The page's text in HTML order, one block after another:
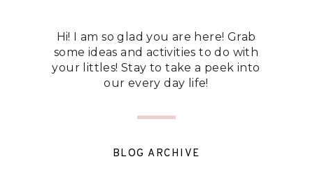
Hi! I am so glad you are here! Grab
some ideas and activities to do with
your littles! Stay to take a peek into
our every day life!
BLOG ARCHIVE